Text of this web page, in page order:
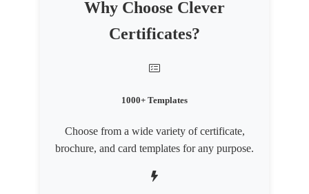
Why Choose Clever
Certificates?
1000+ Templates
Choose from a wide variety of certificate,
brochure, and card templates for any purpose.